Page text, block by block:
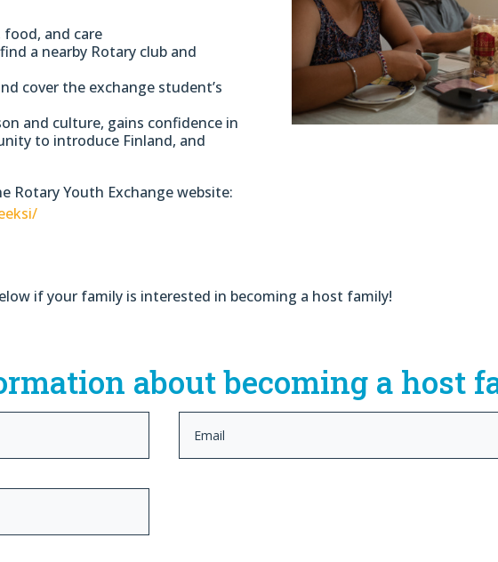
and care
a nearby Rotary club and
cover the exchange student’s
and culture, gains confidence in
to introduce Finland, and
Rotary Youth Exchange website:
if your family is interested in becoming a host family!
about becoming a host